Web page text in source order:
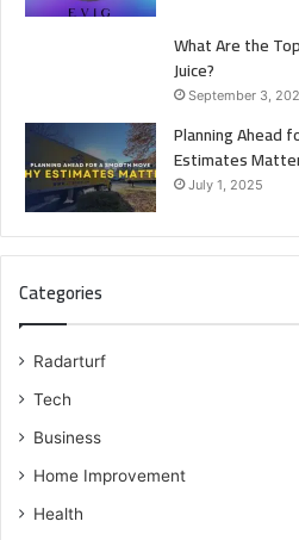
What Are the
Juice?
September 3,
Planning Ahead
Estimates
July 1, 2025
Categories
Radarturf
Tech
Business
Home Improvement
Health